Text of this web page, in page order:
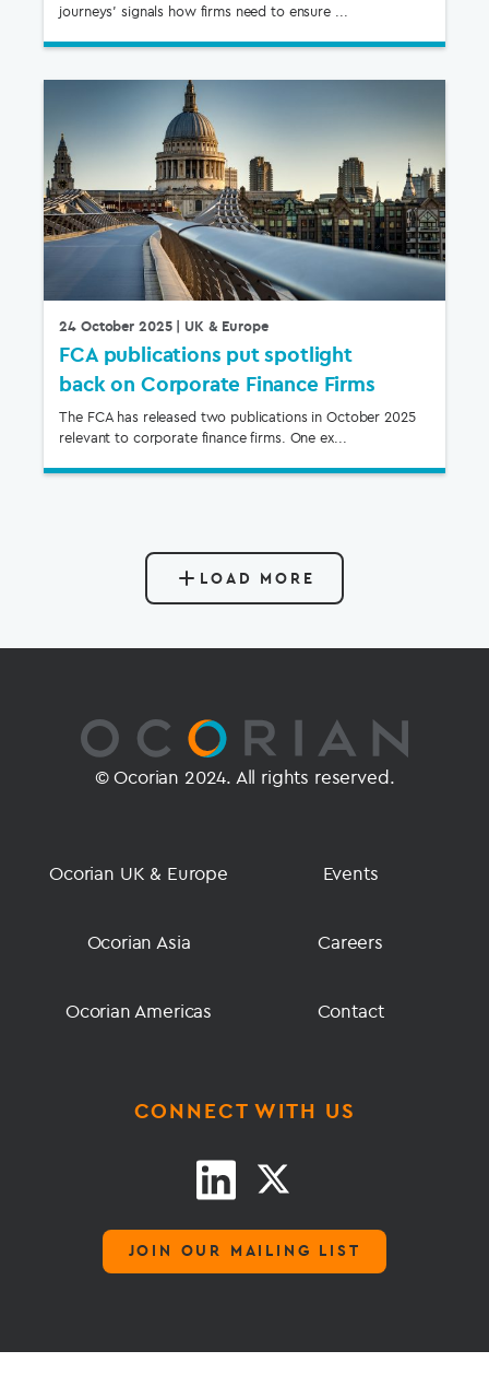
journeys’ signals how firms need to ensure ...
24 October 2025| UK & Europe
FCA publications put spotlight
back on Corporate Finance Firms
The FCA has released two publications in October 2025
relevant to corporate finance firms. One ex...
LOAD MORE
© Ocorian 2024. All rights reserved.
Ocorian UK & Europe
Ocorian Asia
Ocorian Americas
Events
Careers
Contact
CONNECT WITH US
JOIN OUR MAILING LIST